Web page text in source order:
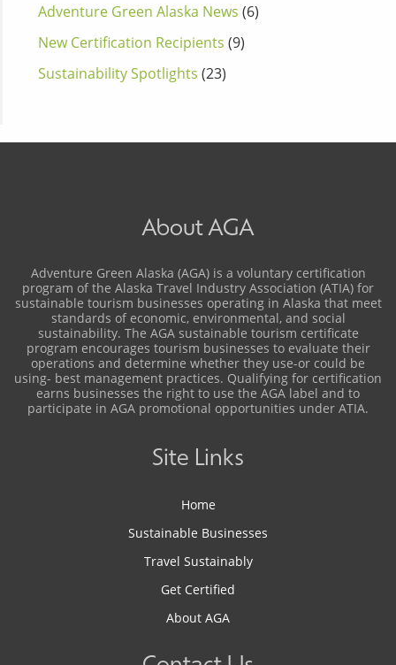
Adventure Green Alaska News (6)
New Certification Recipients (9)
Sustainability Spotlights (23)
About AGA
Adventure Green Alaska (AGA) is a voluntary certification
program of the Alaska Travel Industry Association (ATIA) for
sustainable tourism businesses operating in Alaska that meet
standards of economic, environmental, and social
sustainability. The AGA sustainable tourism certificate
program encourages tourism businesses to evaluate their
operations and determine whether they use-or could be
using- best management practices. Qualifying for certification
earns businesses the right to use the AGA label and to
participate in AGA promotional opportunities under ATIA.
Site Links
Home
Sustainable Businesses
Travel Sustainably
Get Certified
About AGA